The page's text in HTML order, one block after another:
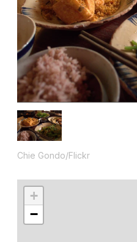
Chie Gondo/Flickr
+
−